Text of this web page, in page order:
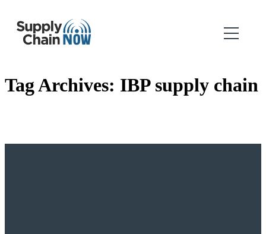
Tag Archives: IBP supply chain